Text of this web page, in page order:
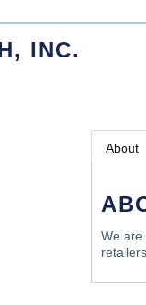
INC.
About
We are